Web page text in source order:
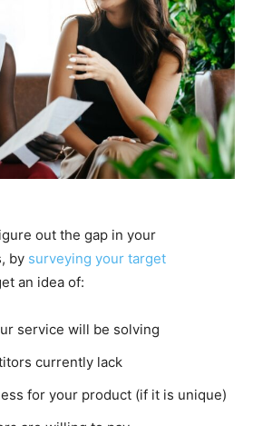
out the gap in your
by surveying your target
an idea of:
service will be solving
currently lack
for your product (if it is unique)